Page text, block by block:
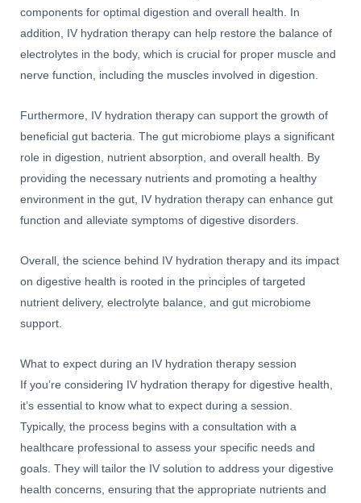
components for optimal digestion and overall health. In
addition, IV hydration therapy can help restore the balance of
electrolytes in the body, which is crucial for proper muscle and
nerve function, including the muscles involved in digestion.
Furthermore, IV hydration therapy can support the growth of
beneficial gut bacteria. The gut microbiome plays a significant
role in digestion, nutrient absorption, and overall health. By
providing the necessary nutrients and promoting a healthy
environment in the gut, IV hydration therapy can enhance gut
function and alleviate symptoms of digestive disorders.
Overall, the science behind IV hydration therapy and its impact
on digestive health is rooted in the principles of targeted
nutrient delivery, electrolyte balance, and gut microbiome
support.
What to expect during an IV hydration therapy session
If you’re considering IV hydration therapy for digestive health,
it’s essential to know what to expect during a session.
Typically, the process begins with a consultation with a
healthcare professional to assess your specific needs and
goals. They will tailor the IV solution to address your digestive
health concerns, ensuring that the appropriate nutrients and